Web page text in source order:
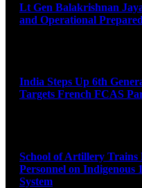
Lt Gen Balakrishnan
and Operational
India Steps Up 6th
Targets French FCAS
School of Artillery
Personnel on Indigenous
System